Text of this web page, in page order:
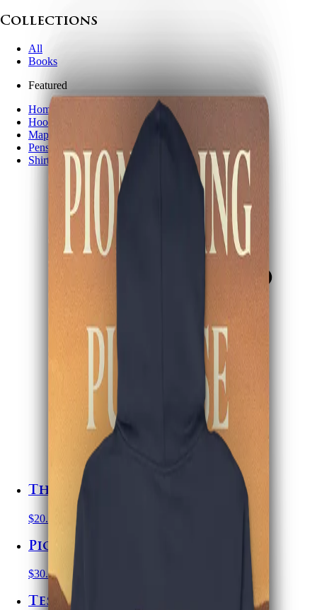
Collections
All
Books
Featured
Home page
Hoodies
Maps
Pens
Shirts
The Scribes Journal
$20.00 USD
Pioneering with Purpose
$30.00 USD
Testimony of Jesus Hoodie